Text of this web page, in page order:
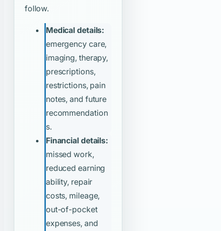
follow.
Medical details:
emergency care,
imaging, therapy,
prescriptions,
restrictions, pain
notes, and future
recommendation
s.
Financial details:
missed work,
reduced earning
ability, repair
costs, mileage,
out-of-pocket
expenses, and